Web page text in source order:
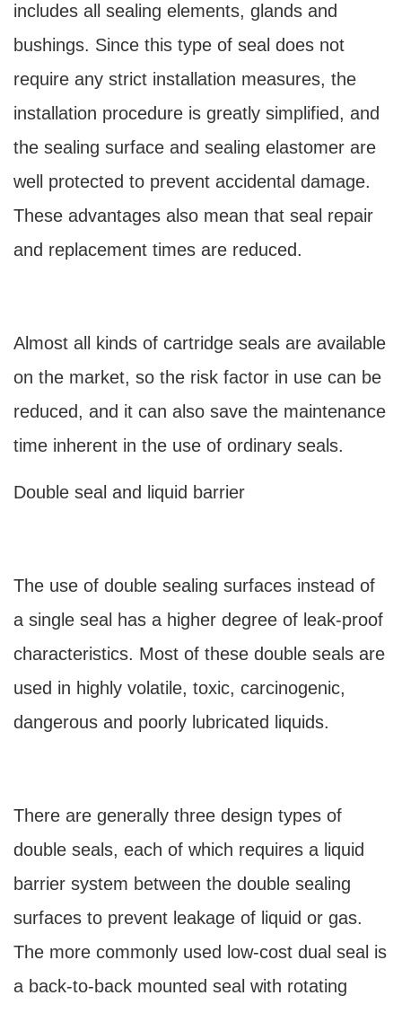
includes all sealing elements, glands and
bushings. Since this type of seal does not
require any strict installation measures, the
installation procedure is greatly simplified, and
the sealing surface and sealing elastomer are
well protected to prevent accidental damage.
These advantages also mean that seal repair
and replacement times are reduced.
Almost all kinds of cartridge seals are available
on the market, so the risk factor in use can be
reduced, and it can also save the maintenance
time inherent in the use of ordinary seals.
Double seal and liquid barrier
The use of double sealing surfaces instead of
a single seal has a higher degree of leak-proof
characteristics. Most of these double seals are
used in highly volatile, toxic, carcinogenic,
dangerous and poorly lubricated liquids.
There are generally three design types of
double seals, each of which requires a liquid
barrier system between the double sealing
surfaces to prevent leakage of liquid or gas.
The more commonly used low-cost dual seal is
a back-to-back mounted seal with rotating